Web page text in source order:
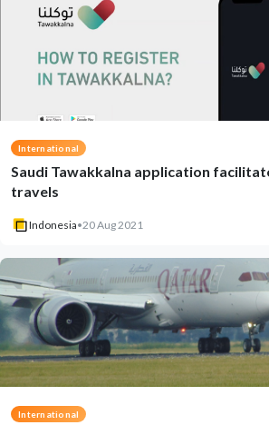
International
Saudi Tawakkalna application
travels
Indonesia•20 Aug 2021
International